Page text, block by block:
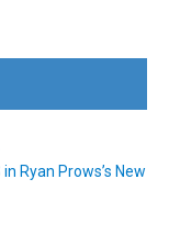
Ryan Prows’s New